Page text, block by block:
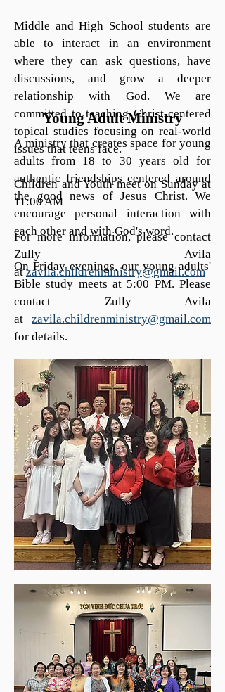
Middle and High School students are
able to interact in an environment
where they can ask questions, have
discussions, and grow a deeper
relationship with God. We are
committed to teaching Christ-centered
topical studies focusing on real-world
issues that teens face.
Children and Youth meet on Sunday at
11:00 AM
For more information, please contact
Zully Avila
atzavila.childrenministry@gmail.com
Young Adult Ministry
A ministry that creates space for young
adults from 18 to 30 years old for
authentic friendships centered around
the good news of Jesus Christ. We
encourage personal interaction with
each other and with God's word.
On Friday evenings, our young adults'
Bible study meets at 5:00 PM. Please
contact Zully Avila
at zavila.childrenministry@gmail.com
for details.